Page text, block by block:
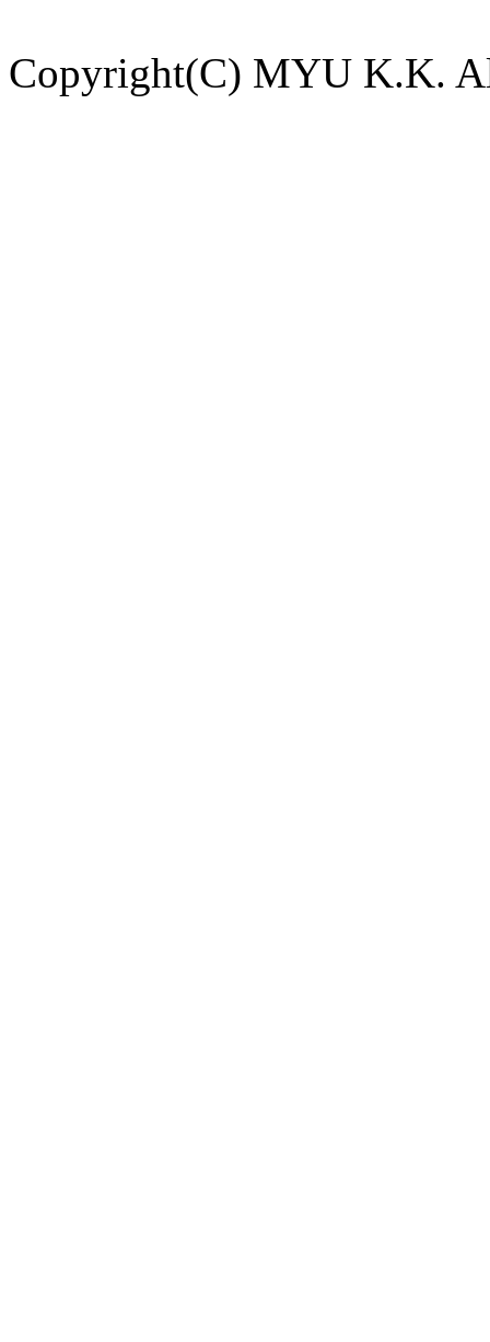
Copyright(C) MYU K.K.